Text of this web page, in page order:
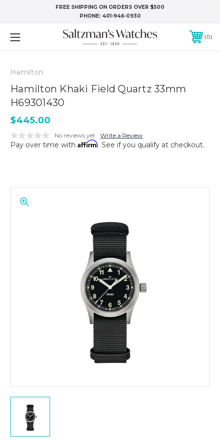
FREE SHIPPING ON ORDERS OVER $500
PHONE: 401-946-0930
0
Hamilton
Hamilton Khaki Field Quartz 33mm
H69301430
$445.00
No reviews yet Write a Review
Pay over time with Affirm. See if you qualify at checkout.